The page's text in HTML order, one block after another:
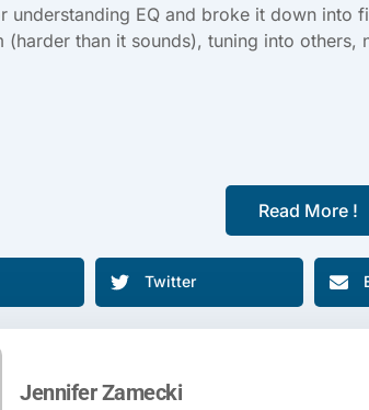
understanding EQ and broke it down into
(harder than it sounds), tuning into others,
Read More !
Twitter
Jennifer Zamecki